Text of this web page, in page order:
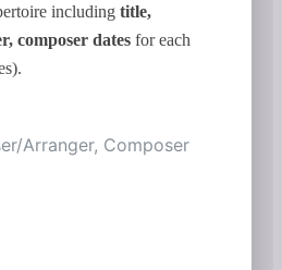
including title,
composer dates for each